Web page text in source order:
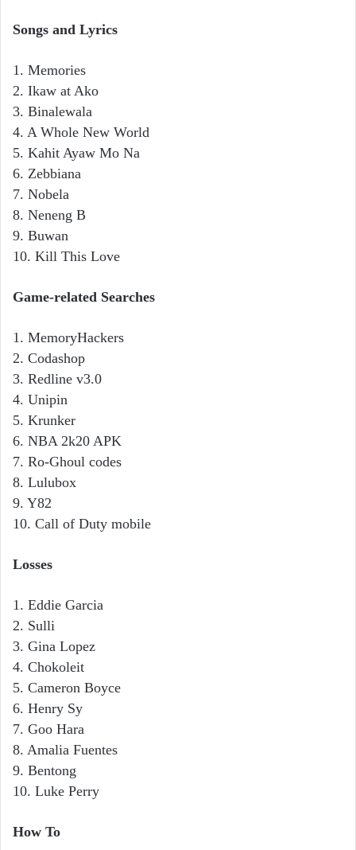
Songs and Lyrics
1. Memories
2. Ikaw at Ako
3. Binalewala
4. A Whole New World
5. Kahit Ayaw Mo Na
6. Zebbiana
7. Nobela
8. Neneng B
9. Buwan
10. Kill This Love
Game-related Searches
1. MemoryHackers
2. Codashop
3. Redline v3.0
4. Unipin
5. Krunker
6. NBA 2k20 APK
7. Ro-Ghoul codes
8. Lulubox
9. Y82
10. Call of Duty mobile
Losses
1. Eddie Garcia
2. Sulli
3. Gina Lopez
4. Chokoleit
5. Cameron Boyce
6. Henry Sy
7. Goo Hara
8. Amalia Fuentes
9. Bentong
10. Luke Perry
How To